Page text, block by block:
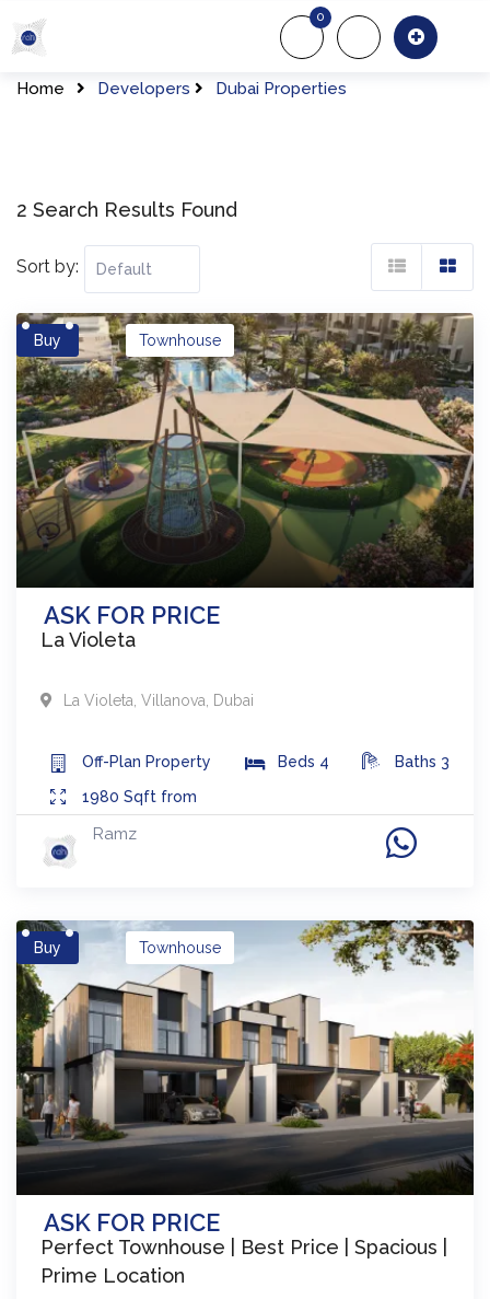
to
content
About Us
0
Home Developers Dubai Properties
2 Search Results Found
Sort by:
Buy
ASK FOR PRICE
Townhouse
La Violeta
La Violeta Villanova Dubai
Off-Plan Property Beds 4 Baths 3
1980 Sqft from
Ramz
Buy
ASK FOR PRICE
Townhouse
Perfect Townhouse | Best Price | Spacious |
Prime Location